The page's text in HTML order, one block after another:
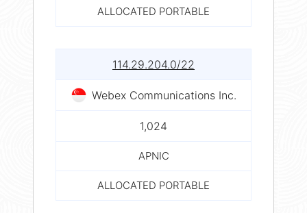
ALLOCATED PORTABLE
114.29.204.0/22
Webex Communications Inc.
1,024
APNIC
ALLOCATED PORTABLE